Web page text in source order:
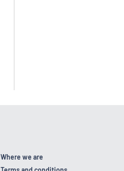
Where we are